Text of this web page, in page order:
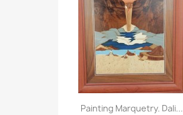
Painting Marquetry. Dali...